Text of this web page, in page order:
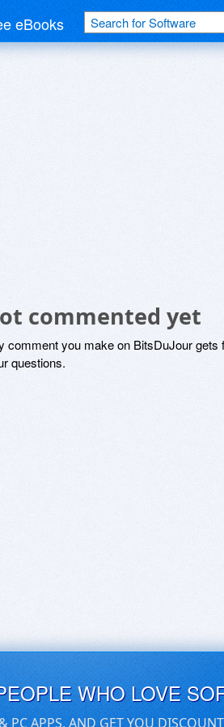
eBooks
commented yet
comment you make on BitsDuJour
questions.
WHO LOVE
PC APPS, AND GET YOU